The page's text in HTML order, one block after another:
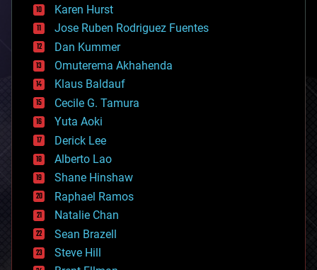
complex systems
computing
cosmology
counterterrorism
cryonics
cryptocurrencies
cybercrime/malcode
cyborgs
defense
disruptive technology
driverless cars
drones
economics
education
electronics
employment
encryption
energy
engineering
Karen Hurst
Jose Ruben Rodriguez Fuentes
Dan Kummer
Omuterema Akhahenda
Klaus Baldauf
Cecile G. Tamura
Yuta Aoki
Derick Lee
Alberto Lao
Shane Hinshaw
Raphael Ramos
Natalie Chan
Sean Brazell
Steve Hill